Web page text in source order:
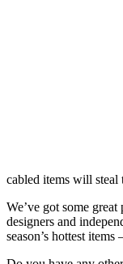
cabled items will steal
We’ve got some
designers and
season’s hottest